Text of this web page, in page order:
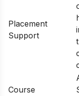
Placement
Support
Course